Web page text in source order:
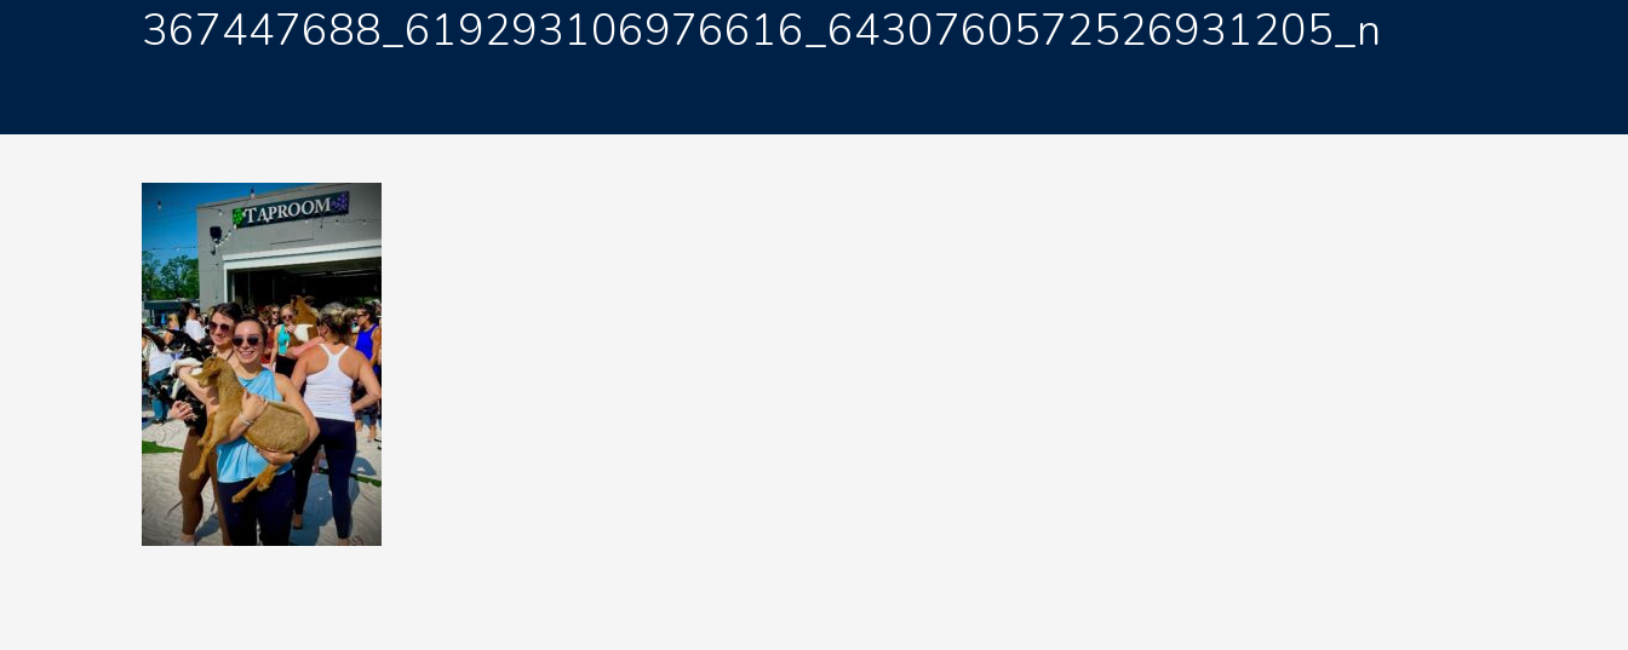
367447688_619293106976616_6430760572526931205_n